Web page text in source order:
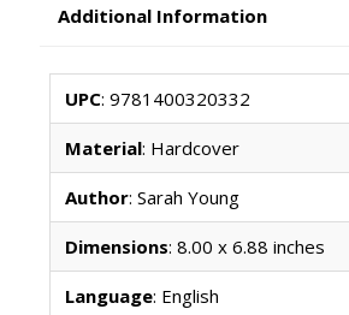
Additional Information
UPC: 9781400320332
Material: Hardcover
Author: Sarah Young
Dimensions: 8.00 x 6.88 inches
Language: English